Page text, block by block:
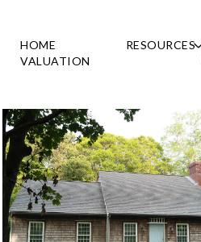
HOME
VALUATION
RESOURCES